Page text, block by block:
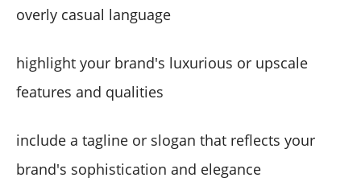
overly casual language
highlight your brand's luxurious or upscale
features and qualities
include a tagline or slogan that reflects your
brand's sophistication and elegance